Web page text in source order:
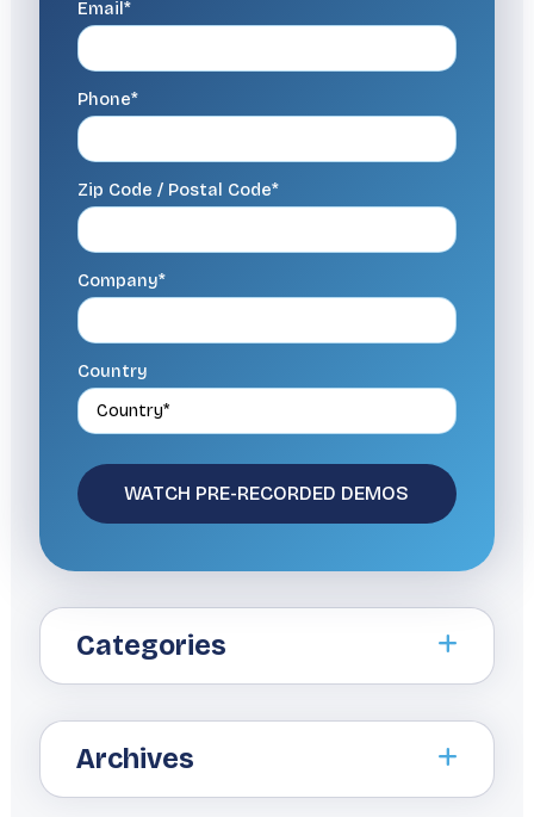
Email*
Phone*
Zip Code / Postal Code*
Company*
Country
Categories
Archives